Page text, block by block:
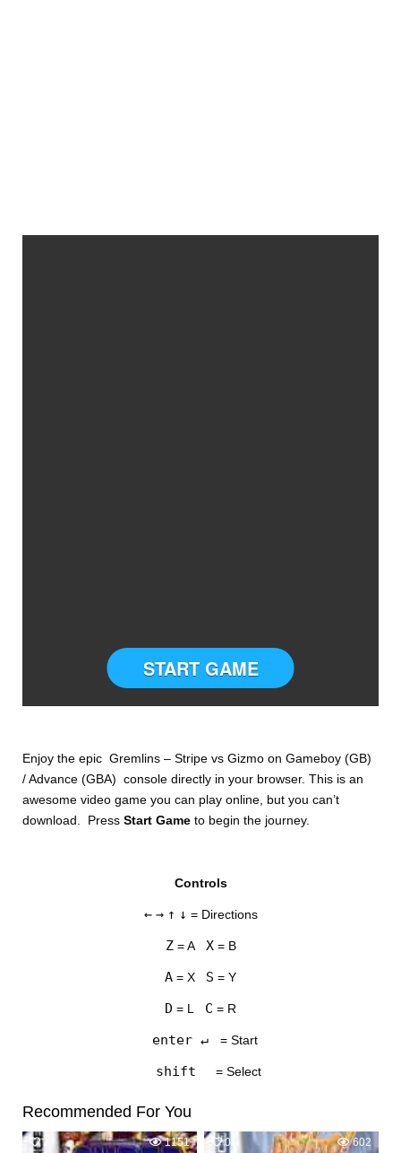
SETTINGS
START GAME
Enjoy the epic Gremlins – Stripe vs Gizmo on Gameboy (GB)
/ Advance (GBA) console directly in your browser. This is an
awesome video game you can play online, but you can’t
download. PressStart Gameto begin the journey.
Controls
← → ↑ ↓ = Directions
Z= A X= B
A = X S = Y
D = L C = R
enter ↵ = Start
shift = Select
Recommended For You
2 1151 0 602